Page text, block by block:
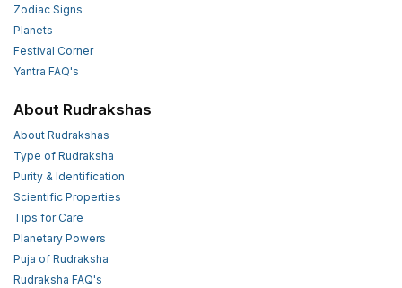
Zodiac Signs
Planets
Festival Corner
Yantra FAQ's
About Rudrakshas
About Rudrakshas
Type of Rudraksha
Purity & Identification
Scientific Properties
Tips for Care
Planetary Powers
Puja of Rudraksha
Rudraksha FAQ's